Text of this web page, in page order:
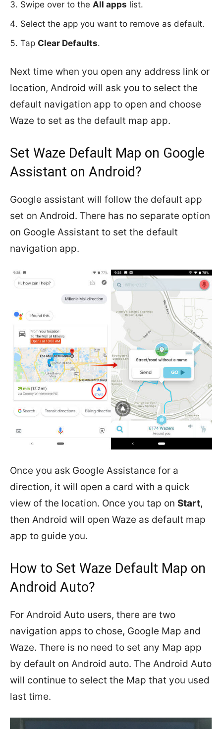
Swipe over to the All apps list.
Select the app you want to remove as default.
Tap Clear Defaults.
Next time when you open any address link or
location, Android will ask you to select the
default navigation app to open and choose
Waze to set as the default map app.
Set Waze Default Map on Google
Assistant on Android?
Google assistant will follow the default app
set on Android. There has no separate option
on Google Assistant to set the default
navigation app.
Once you ask Google Assistance for a
direction, it will open a card with a quick
view of the location. Once you tap on Start,
then Android will open Waze as default map
app to guide you.
How to Set Waze Default Map on
Android Auto?
For Android Auto users, there are two
navigation apps to chose, Google Map and
Waze. There is no need to set any Map app
by default on Android auto. The Android Auto
will continue to select the Map that you used
last time.